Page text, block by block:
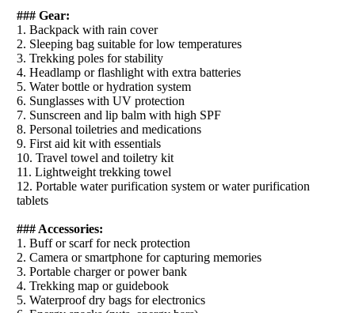
### Gear:
1. Backpack with rain cover
2. Sleeping bag suitable for low temperatures
3. Trekking poles for stability
4. Headlamp or flashlight with extra batteries
5. Water bottle or hydration system
6. Sunglasses with UV protection
7. Sunscreen and lip balm with high SPF
8. Personal toiletries and medications
9. First aid kit with essentials
10. Travel towel and toiletry kit
11. Lightweight trekking towel
12. Portable water purification system or water purification
tablets
### Accessories:
1. Buff or scarf for neck protection
2. Camera or smartphone for capturing memories
3. Portable charger or power bank
4. Trekking map or guidebook
5. Waterproof dry bags for electronics